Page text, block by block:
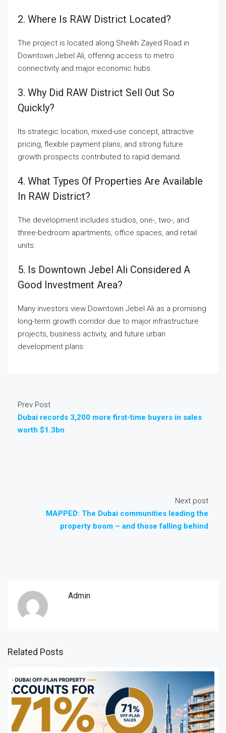
2. Where Is RAW District Located?
The project is located along Sheikh Zayed Road in
Downtown Jebel Ali, offering access to metro
connectivity and major economic hubs.
3. Why Did RAW District Sell Out So
Quickly?
Its strategic location, mixed-use concept, attractive
pricing, flexible payment plans, and strong future
growth prospects contributed to rapid demand.
4. What Types Of Properties Are Available
In RAW District?
The development includes studios, one-, two-, and
three-bedroom apartments, office spaces, and retail
units.
5. Is Downtown Jebel Ali Considered A
Good Investment Area?
Many investors view Downtown Jebel Ali as a promising
long-term growth corridor due to major infrastructure
projects, business activity, and future urban
development plans.
Prev Post
Dubai records 3,200 more first-time buyers in sales
worth $1.3bn
Next post
MAPPED: The Dubai communities leading the
property boom – and those falling behind
Admin
Related Posts